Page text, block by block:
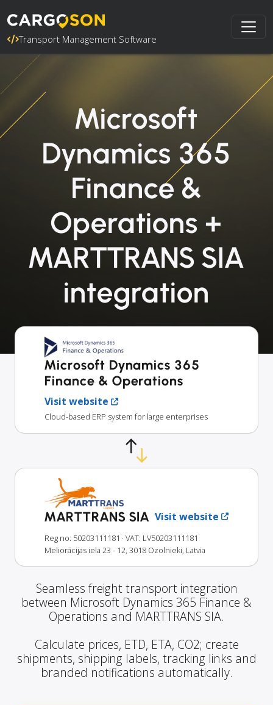
Transport Management Software
Microsoft
Dynamics 365
Finance &
Operations +
MARTTRANS SIA
integration
Microsoft Dynamics 365
Finance & Operations
Visit website
Cloud-based ERP system for large enterprises
MARTTRANS SIA Visit website
Reg no: 50203111181 · VAT: LV50203111181
Meliorācijas iela 23 - 12, 3018 Ozolnieki, Latvia
Seamless freight transport integration
between Microsoft Dynamics 365 Finance &
Operations and MARTTRANS SIA.
Calculate prices, ETD, ETA, CO2; create
shipments, shipping labels, tracking links and
branded notifications automatically.